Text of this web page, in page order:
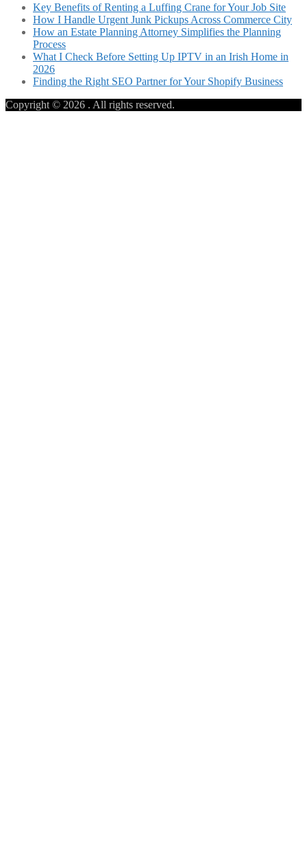
Key Benefits of Renting a Luffing Crane for Your Job Site
How I Handle Urgent Junk Pickups Across Commerce City
How an Estate Planning Attorney Simplifies the Planning
Process
What I Check Before Setting Up IPTV in an Irish Home in
2026
Finding the Right SEO Partner for Your Shopify Business
Copyright © 2026 . All rights reserved.